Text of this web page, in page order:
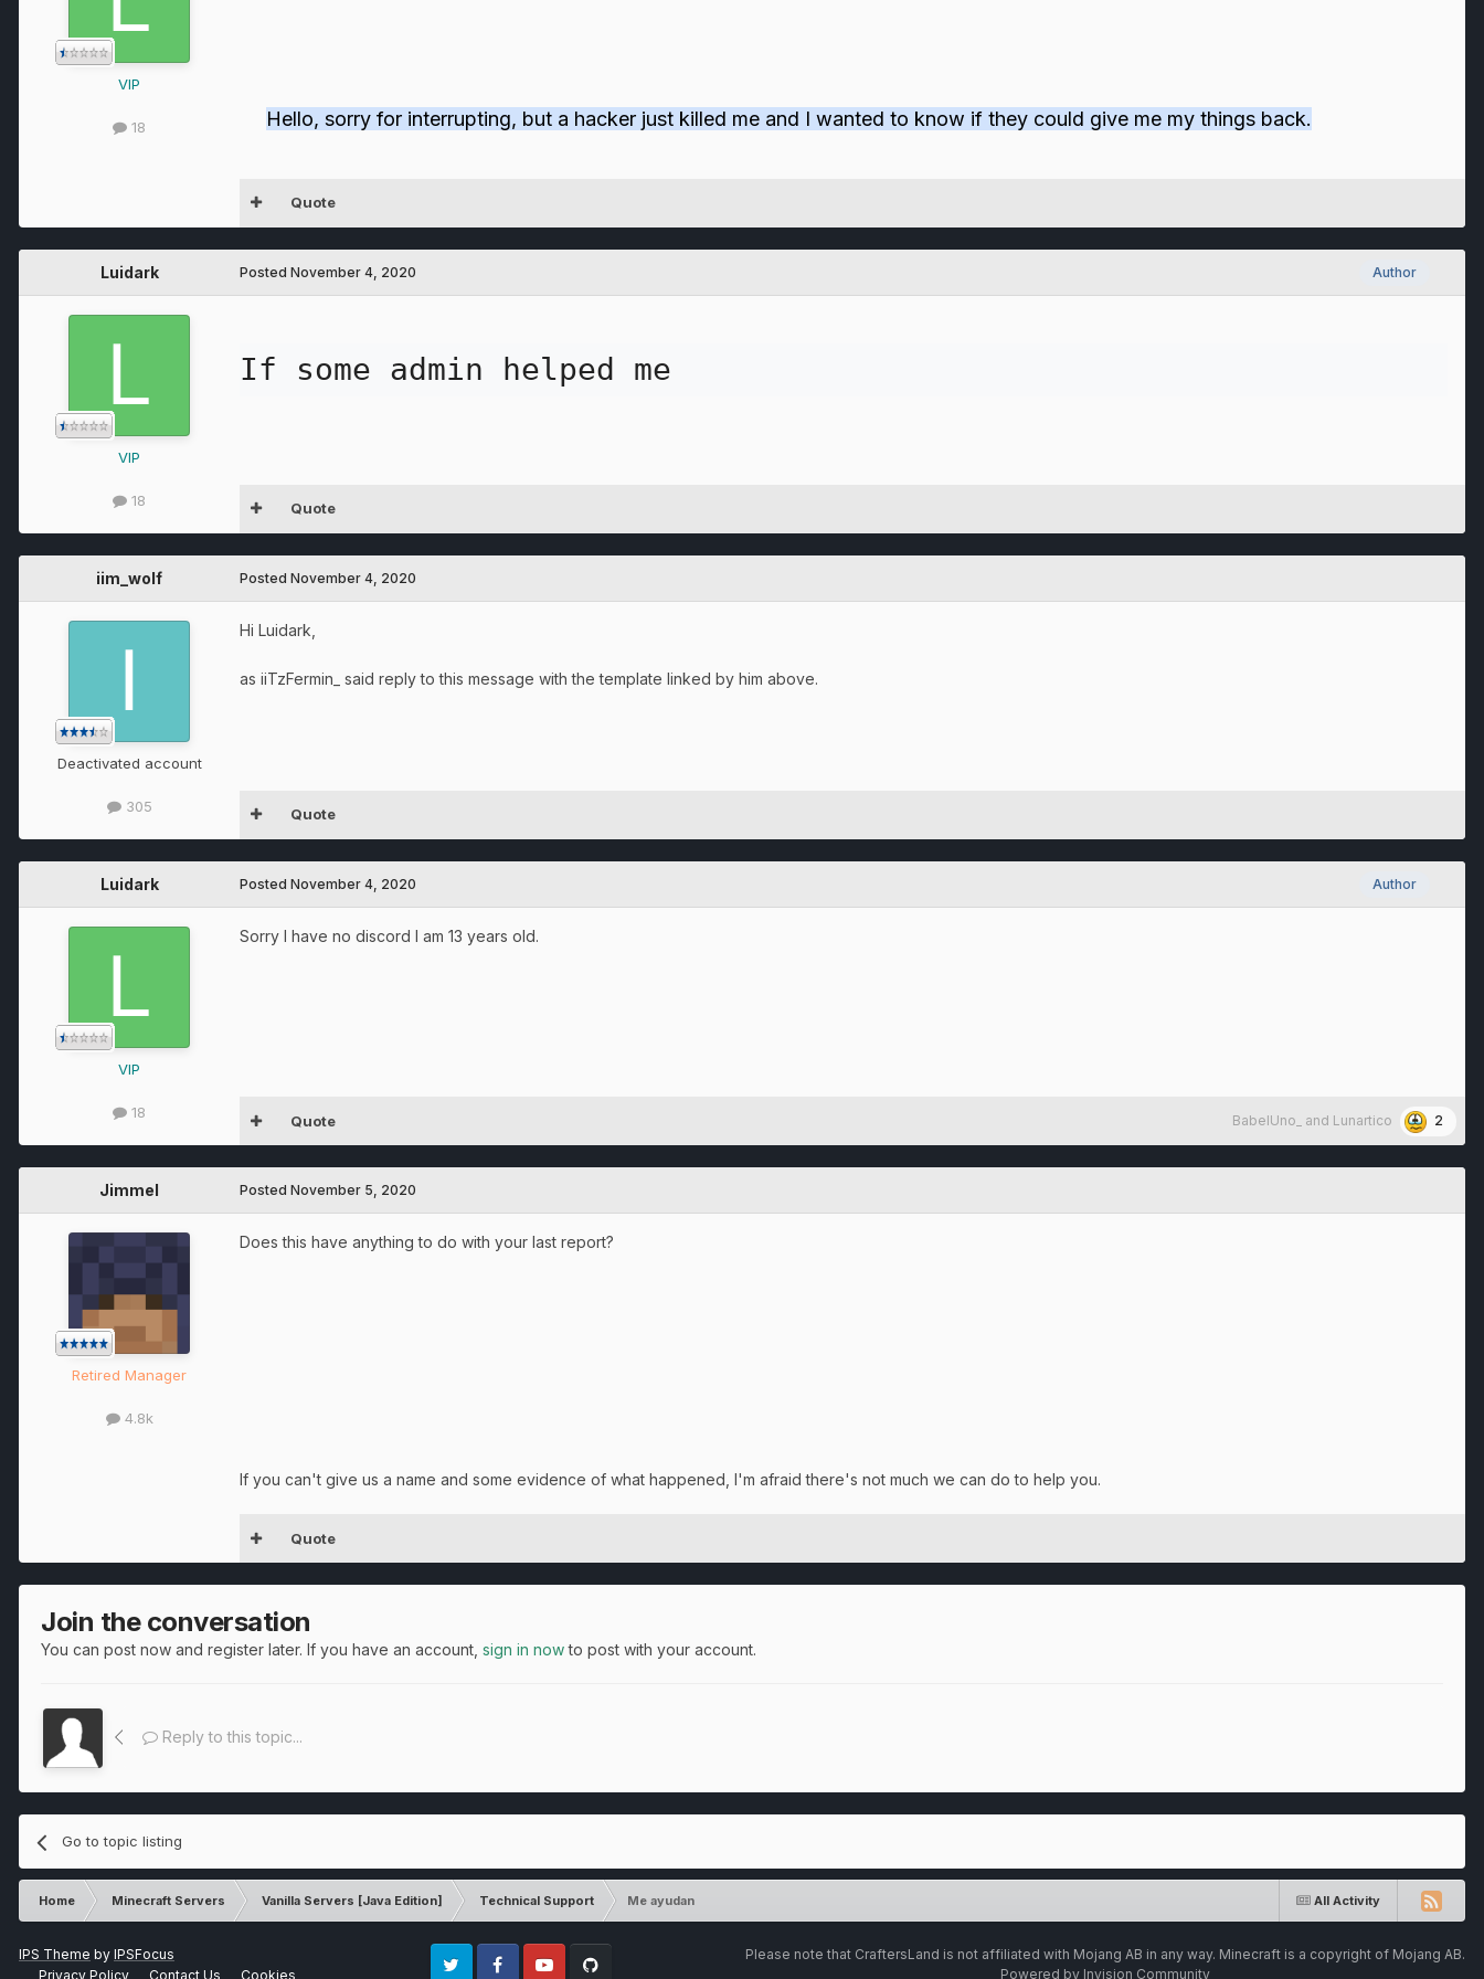
VIP
18 Hello, sorry for interrupting, but a hacker just killed me and I wanted to know if they could give me my things back.
Quote
Luidark
VIP
18
Author
Posted November 4, 2020
If some admin helped me
Quote
iim_wolf
Deactivated account
305
Posted November 4, 2020
Hi Luidark,
as iiTzFermin_ said reply to this message with the template linked by him above.
Quote
Luidark
VIP
18
Author
Posted November 4, 2020
Sorry I have no discord I am 13 years old.
BabelUno_ and Lunartico 2
Quote
Jimmel
Retired Manager
4.8k
Posted November 5, 2020
Does this have anything to do with your last report?
If you can't give us a name and some evidence of what happened, I'm afraid there's not much we can do to help you.
Quote
Join the conversation
You can post now and register later. If you have an account, sign in nowto post with your account.
Reply to this topic...
Go to topic listing
All Activity
Home Minecraft Servers Vanilla Servers [Java Edition] Technical Support Me ayudan
IPS Theme by IPSFocus
Privacy Policy
Contact Us Cookies
Please note that CraftersLand is not affiliated with Mojang AB in any way. Minecraft is a copyright of Mojang AB.
Powered by Invision Community